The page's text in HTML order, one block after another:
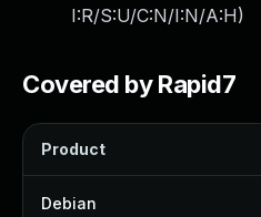
I:R/S:U/C:N/I:N/A:H)
Covered by Rapid7
Product
Debian